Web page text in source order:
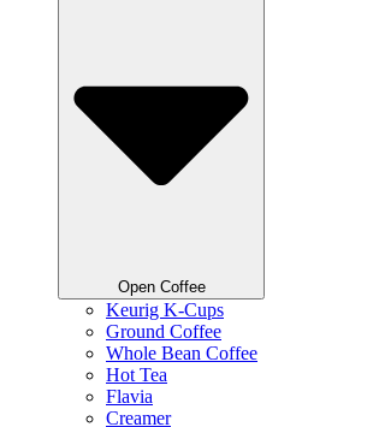
Open Coffee
Keurig K-Cups
Ground Coffee
Whole Bean Coffee
Hot Tea
Flavia
Creamer